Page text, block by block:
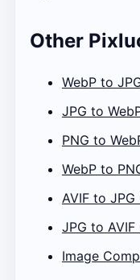
Other
WebP to
JPG to
PNG to
WebP to
AVIF to
JPG to
Image